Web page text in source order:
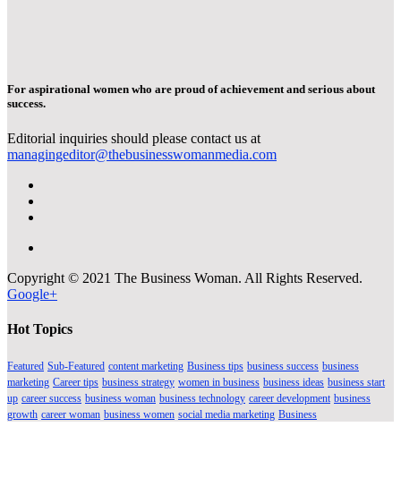
For aspirational women who are proud of achievement and serious about
success.
Editorial inquiries should please contact us at
managingeditor@thebusinesswomanmedia.com
Copyright © 2021 The Business Woman. All Rights Reserved.
Google+
Hot Topics
Featured Sub-Featured content marketing Business tips business success business
marketing Career tips business strategy women in business business ideas business start
up career success business woman business technology career development business
growth career woman business women social media marketing Business